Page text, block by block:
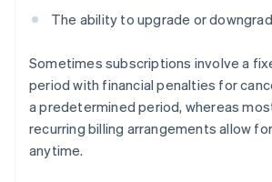
The ability to upgrade or
Sometimes subscriptions involve a
period with financial penalties for
a predetermined period, whereas
recurring billing arrangements allow
anytime.